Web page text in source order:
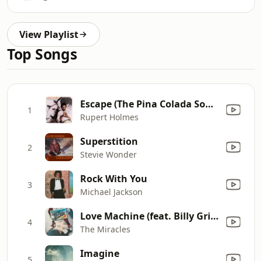
View Playlist
Top Songs
1 Escape (The Pina Colada Song)
Rupert Holmes
2 Superstition
Stevie Wonder
3 Rock With You
Michael Jackson
4 Love Machine (feat. Billy Griffin)
The Miracles
Imagine